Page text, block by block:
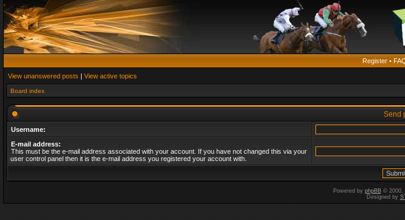
Register •
View unanswered posts | View active topics
Board index
Send
Username:
E-mail address:
This must be the e-mail address associated with your account. If you have not changed this via your
user control panel then it is the e-mail address you registered your account with.
Powered by phpBB© 2000,
Designed by